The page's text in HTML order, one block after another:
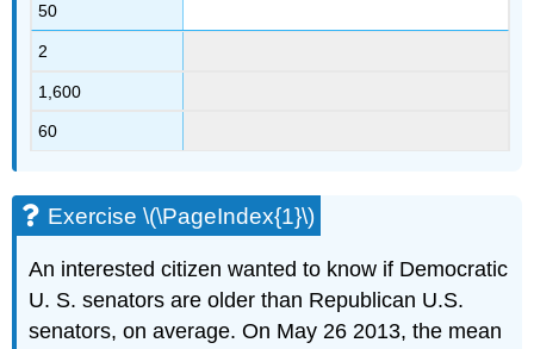
50
2
1,600
60
Exercise \(\PageIndex{1}\)
An interested citizen wanted to know if Democratic
U. S. senators are older than Republican U.S.
senators, on average. On May 26 2013, the mean